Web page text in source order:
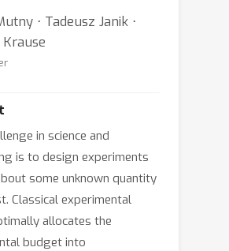
⋅ Tadeusz Janik ⋅
in science and
is to design experiments
some unknown quantity
Classical experimental
allocates the
budget into